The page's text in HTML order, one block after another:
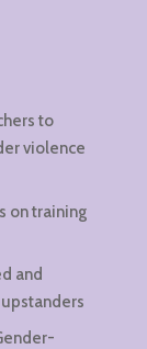
to
violence
on training
and